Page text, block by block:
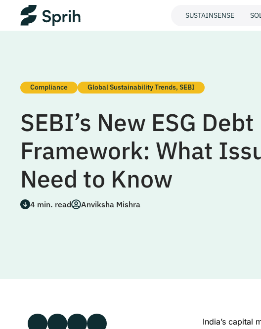
SUSTAINSENSE
Compliance Global Sustainability Trends, SEBI
SEBI’s New ESG Debt
Framework: What
Need to Know
4 min. read Anviksha Mishra
India’s capital